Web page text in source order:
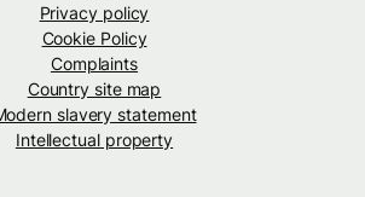
Privacy policy
Cookie Policy
Complaints
Country site map
slavery statement
Intellectual property